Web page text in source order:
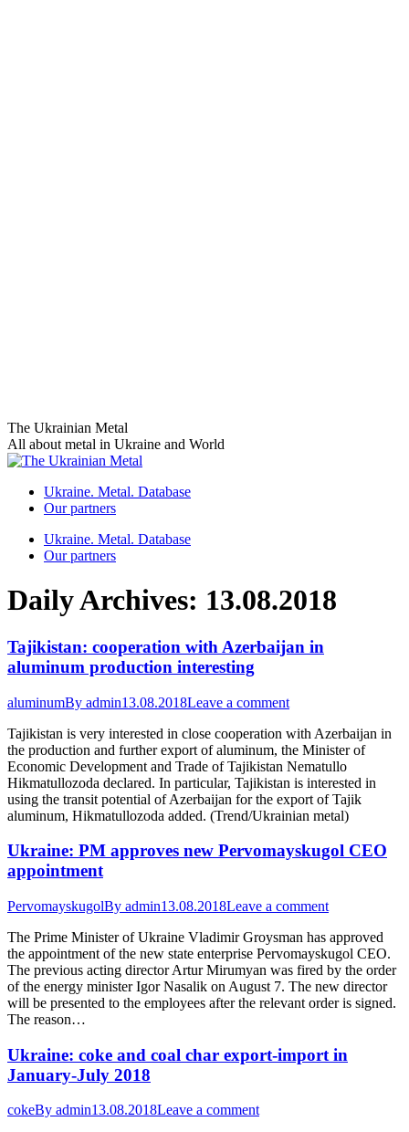
Skip
to
content
The Ukrainian Metal
All about metal in Ukraine and World
Ukraine. Metal. Database
Our partners
Ukraine. Metal. Database
Our partners
Daily Archives: 13.08.2018
Tajikistan: cooperation with Azerbaijan in
aluminum production interesting
aluminumBy admin13.08.2018Leave a comment
Tajikistan is very interested in close cooperation with Azerbaijan in
the production and further export of aluminum, the Minister of
Economic Development and Trade of Tajikistan Nematullo
Hikmatullozoda declared. In particular, Tajikistan is interested in
using the transit potential of Azerbaijan for the export of Tajik
aluminum, Hikmatullozoda added. (Trend/Ukrainian metal)
Ukraine: PM approves new Pervomayskugol CEO
appointment
PervomayskugolBy admin13.08.2018Leave a comment
The Prime Minister of Ukraine Vladimir Groysman has approved
the appointment of the new state enterprise Pervomayskugol CEO.
The previous acting director Artur Mirumyan was fired by the order
of the energy minister Igor Nasalik on August 7. The new director
will be presented to the employees after the relevant order is signed.
The reason…
Ukraine: coke and coal char export-import in
January-July 2018
cokeBy admin13.08.2018Leave a comment